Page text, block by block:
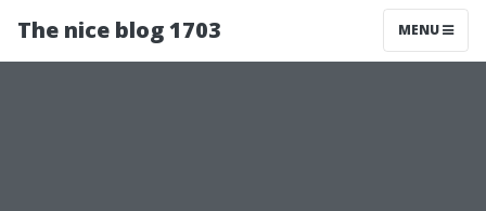
The nice blog 1703 MENU